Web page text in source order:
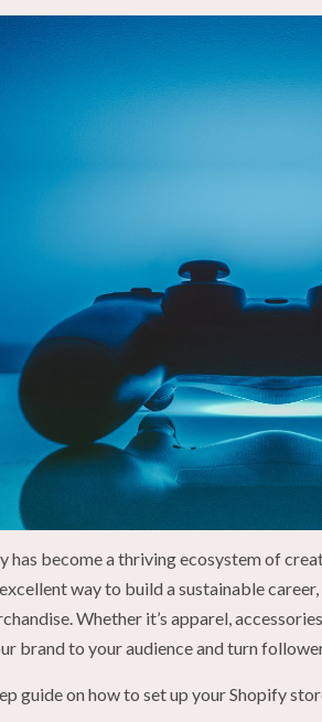
has become a thriving ecosystem of
way to build a sustainable
Whether it’s apparel,
brand to your audience and turn
guide on how to set up your Shopify